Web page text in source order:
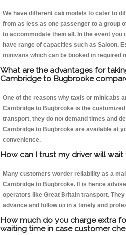
We have different cab models to cater to
from as less as one passenger to a group
to accommodate them all. In the event you
have range of capacities such as Saloon,
minivans which can be booked in required
What are the advantages for
Cambridge to Bugbrooke
One of the reasons why taxis or minicabs
Cambridge to Bugbrooke is the
transport, they do not demand times and
Cambridge to Bugbrooke are available at
convenience.
How can I trust my driver will wait
Many customers wonder reliability as a
Cambridge to Bugbrooke. It is hence
operators like Great Britain transport.
advance and follow up in a timely and
How much do you charge extra
waiting time in case customer